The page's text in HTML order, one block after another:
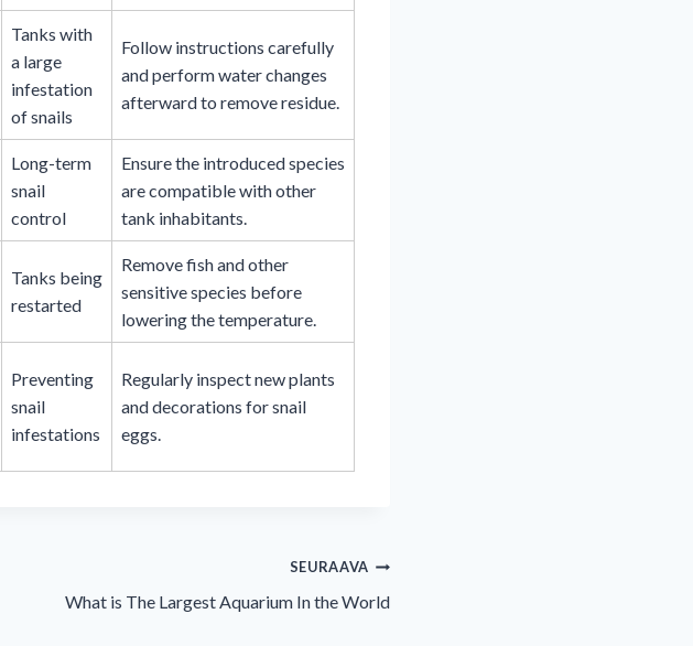
Tanks with
a large
infestation
of snails
Follow instructions carefully
and perform water changes
afterward to remove residue.
Long-term
snail
control
Ensure the introduced species
are compatible with other
tank inhabitants.
Tanks being
restarted
Remove fish and other
sensitive species before
lowering the temperature.
Preventing
snail
infestations
Regularly inspect new plants
and decorations for snail
eggs.
SEURAAVA
What is The Largest Aquarium In the World